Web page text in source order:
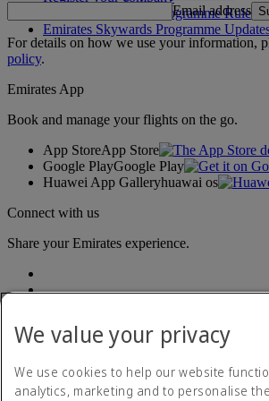
Emirates Skywards Programme Rules
Emirates Skywards Programme
Email address
For details on how we use your information,
policy.
Emirates App
Book and manage your flights on the go.
App StoreApp Store
Google PlayGoogle Play
Huawei App Galleryhuawai os
Connect with us
Share your Emirates experience.
We value your privacy
We use cookies to help our website
analytics, marketing and to personalise